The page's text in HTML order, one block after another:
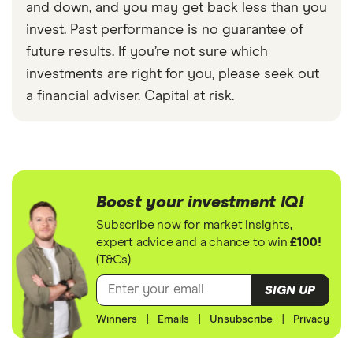
and down, and you may get back less than you
invest. Past performance is no guarantee of
future results. If you’re not sure which
investments are right for you, please seek out
a financial adviser. Capital at risk.
Boost your investment IQ!
Subscribe now for market insights,
expert advice and a chance to win£100!
(T&Cs)
SIGN UP
Winners Emails Unsubscribe Privacy